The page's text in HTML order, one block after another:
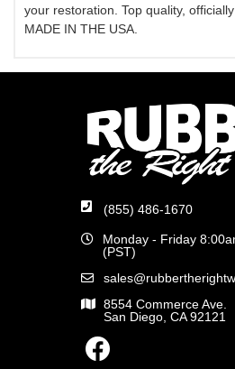
your restoration. Top quality,
MADE IN THE USA.
(855) 486-1670
Monday - Friday
(PST)
8554 Commerce Ave.
San Diego, CA 92121